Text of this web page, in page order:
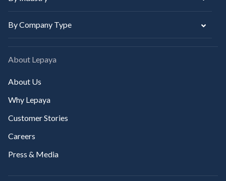
By Company Type
About Lepaya
About Us
Why Lepaya
Customer Stories
Careers
Press & Media